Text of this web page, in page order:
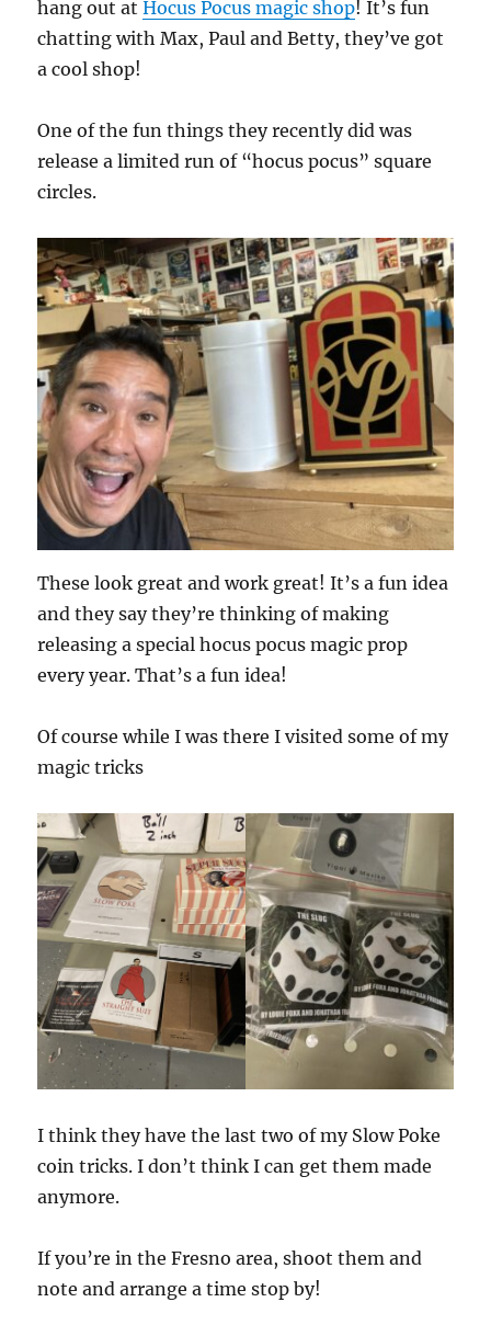
hang out atHocus Pocus magic shop! It’s fun
chatting with Max, Paul and Betty, they’ve got
a cool shop!
One of the fun things they recently did was
release a limited run of “hocus pocus” square
circles.
These look great and work great! It’s a fun idea
and they say they’re thinking of making
releasing a special hocus pocus magic prop
every year. That’s a fun idea!
Of course while I was there I visited some of my
magic tricks
I think they have the last two of my Slow Poke
coin tricks. I don’t think I can get them made
anymore.
If you’re in the Fresno area, shoot them and
note and arrange a time stop by!